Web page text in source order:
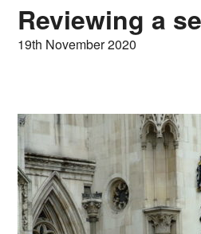
Reviewing a
19th November 2020